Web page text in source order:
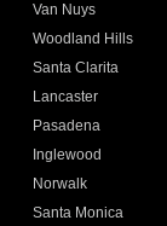
Van Nuys
Woodland Hills
Santa Clarita
Lancaster
Pasadena
Inglewood
Norwalk
Santa Monica